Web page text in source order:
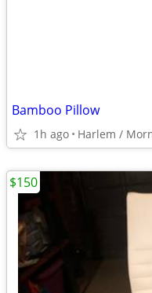
Bamboo Pillow
1h ago Harlem /
$150